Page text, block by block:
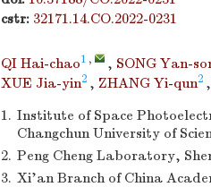
cstr: 32171.14.CO.2022-0231
QI Hai-chao1 , , SONG Yan-
XUE Jia-yin2 , ZHANG Yi-qun2 ,
1. Institute of Space
Changchun University of
2. Peng Cheng Laboratory,
3. Xi’an Branch of China